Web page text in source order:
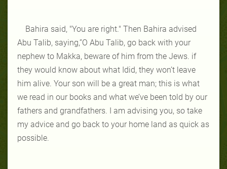
Bahira said, "You are right." Then Bahira advised
Abu Talib, saying,”O Abu Talib, go back with your
nephew to Makka, beware of him from the Jews. if
they would know about what Idid, they won’t leave
him alive. Your son will be a great man; this is what
we read in our books and what we’ve been told by our
fathers and grandfathers. I am advising you, so take
my advice and go back to your home land as quick as
possible.